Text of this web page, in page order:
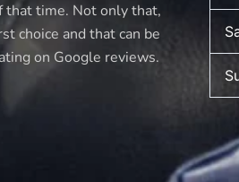
that time. Not only that,
choice and that can be
on Google reviews.